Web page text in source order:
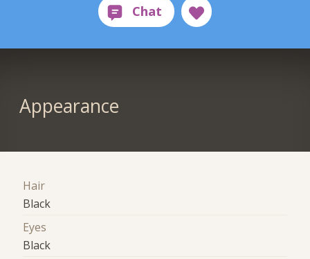
Appearance
Hair
Black
Eyes
Black